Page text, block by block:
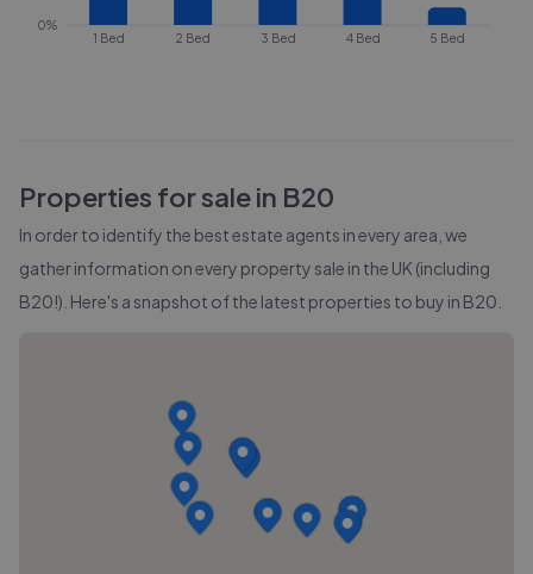
1 Bed 2 Bed 3 Bed 4 Bed 5 Bed
0%
Properties for sale in B20
In order to identify the best estate agents in every area, we
gather information on every property sale in the UK (including
B20!). Here's a snapshot of the latest properties to buy in B20